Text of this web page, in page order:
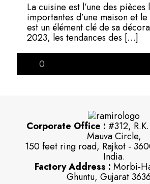
La cuisine est l’une des pièces
importantes d’une maison et
est un élément clé de sa
2023, les tendances des […]
0
Corporate Office : #312,
Mauva Circle,
150 feet ring road, Rajkot -
India.
Factory Address : Morbi-
Ghuntu, Gujarat